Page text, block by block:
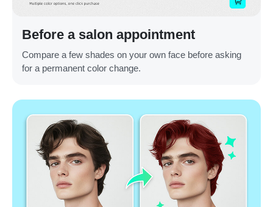
Before a salon appointment
Compare a few shades on your own face before asking
for a permanent color change.